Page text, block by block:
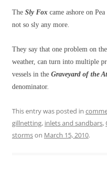
The Sly Fox came ashore on
not so sly any more.
They say that one problem on
weather, can turn into multiple
vessels in the Graveyard of the
denominator.
This entry was posted in
gillnetting, inlets and sandbars,
stormson March 15, 2010.